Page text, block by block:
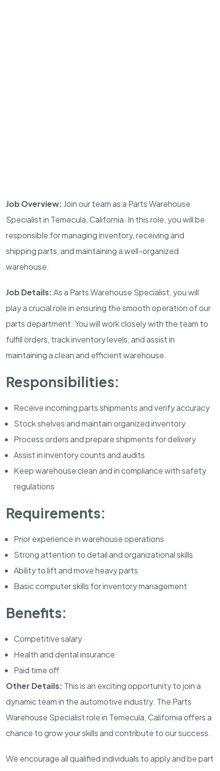
Job Overview: Join our team as a Parts Warehouse
Specialist in Temecula, California. In this role, you will be
responsible for managing inventory, receiving and
shipping parts, and maintaining a well-organized
warehouse.
Job Details:As a Parts Warehouse Specialist, you will
play a crucial role in ensuring the smooth operation of our
parts department. You will work closely with the team to
fulfill orders, track inventory levels, and assist in
maintaining a clean and efficient warehouse.
Responsibilities:
Receive incoming parts shipments and verify accuracy
Stock shelves and maintain organized inventory
Process orders and prepare shipments for delivery
Assist in inventory counts and audits
Keep warehouse clean and in compliance with safety
regulations
Requirements:
Prior experience in warehouse operations
Strong attention to detail and organizational skills
Ability to lift and move heavy parts
Basic computer skills for inventory management
Benefits:
Competitive salary
Health and dental insurance
Paid time off
Other Details: This is an exciting opportunity to join a
dynamic team in the automotive industry. The Parts
Warehouse Specialist role in Temecula, California offers a
chance to grow your skills and contribute to our success.
We encourage all qualified individuals to apply and be part